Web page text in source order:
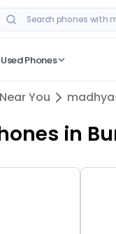
Phones
inburhanpur,
You
in